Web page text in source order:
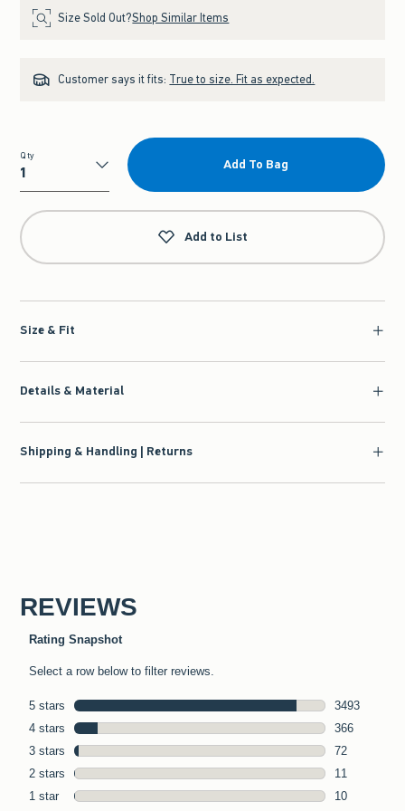
Size Sold Out?Shop Similar Items
Customer says it fits: True to size. Fit as expected.
Qty
Qty
Add To Bag
Add to List
Size & Fit
Details & Material
Shipping & Handling | Returns